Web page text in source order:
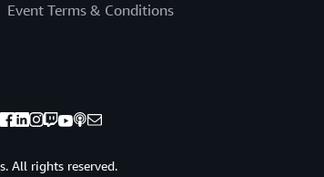
Event Terms & Conditions
All rights reserved.